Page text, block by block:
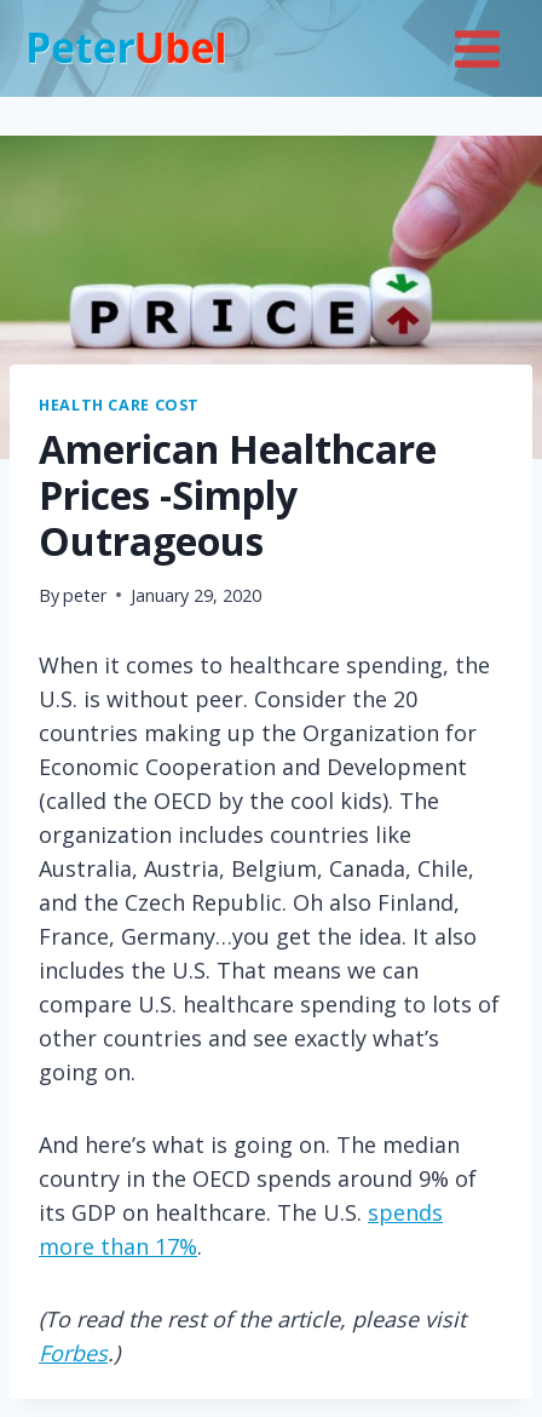
content
HEALTH CARE COST
American Healthcare
Prices -Simply
Outrageous
Bypeter January 29, 2020
When it comes to healthcare spending, the
U.S. is without peer. Consider the 20
countries making up the Organization for
Economic Cooperation and Development
(called the OECD by the cool kids). The
organization includes countries like
Australia, Austria, Belgium, Canada, Chile,
and the Czech Republic. Oh also Finland,
France, Germany…you get the idea. It also
includes the U.S. That means we can
compare U.S. healthcare spending to lots of
other countries and see exactly what’s
going on.
And here’s what is going on. The median
country in the OECD spends around 9% of
its GDP on healthcare. The U.S. spends
more than 17%.
(To read the rest of the article, please visit
Forbes.)